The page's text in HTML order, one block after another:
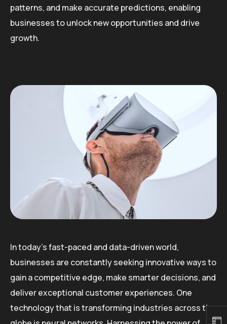
patterns, and make accurate predictions, enabling
businesses to unlock new opportunities and drive
growth.
In today’s fast-paced and data-driven world,
businesses are constantly seeking innovative ways to
gain a competitive edge, make smarter decisions, and
deliver exceptional customer experiences. One
technology that is transforming industries across the